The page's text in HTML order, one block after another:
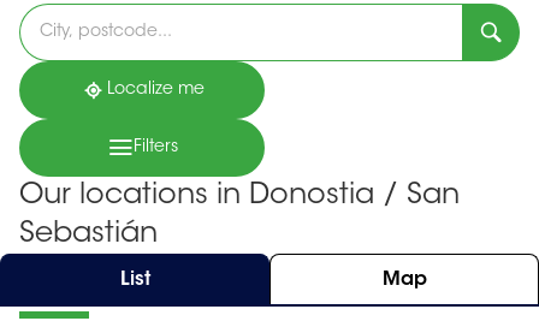
Please
fill
in
an
address
Localize me
Filters
Our locations in Donostia / San
Sebastián
List Map